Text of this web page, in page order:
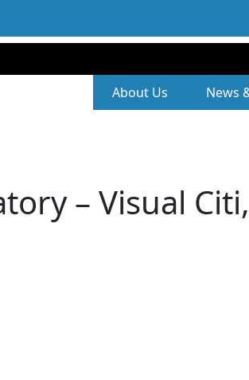
Secondary
About Us News
– Visual